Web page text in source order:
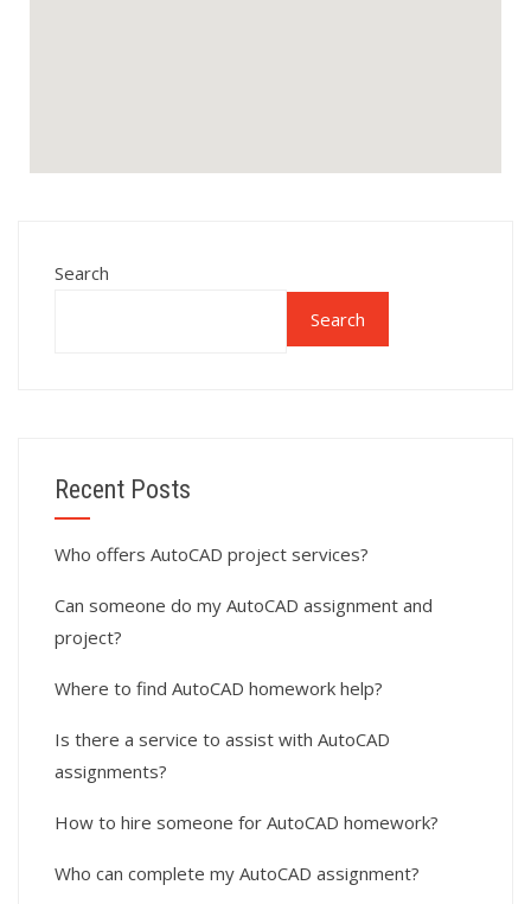
Search
Search
Recent Posts
Who offers AutoCAD project services?
Can someone do my AutoCAD assignment and
project?
Where to find AutoCAD homework help?
Is there a service to assist with AutoCAD
assignments?
How to hire someone for AutoCAD homework?
Who can complete my AutoCAD assignment?